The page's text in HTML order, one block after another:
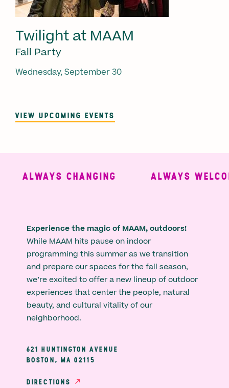
Twilight at MAAM
Fall Party
Wednesday, September 30
VIEW UPCOMING EVENTS
ALWAYS CHANGING ALWAYS
Experience the magic of MAAM, outdoors!
While MAAM hits pause on indoor
programming this summer as we transition
and prepare our spaces for the fall season,
we’re excited to offer a new lineup of outdoor
experiences that center the people, natural
beauty, and cultural vitality of our
neighborhood.
621 HUNTINGTON AVENUE
BOSTON, MA 02115
DIRECTIONS